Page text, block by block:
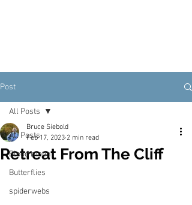
Post
All Posts
Blood moon
Butterflies
spiderwebs
All Posts
Retreat From The Cliff
Bruce Siebold
Feb 17, 2023 2 min read